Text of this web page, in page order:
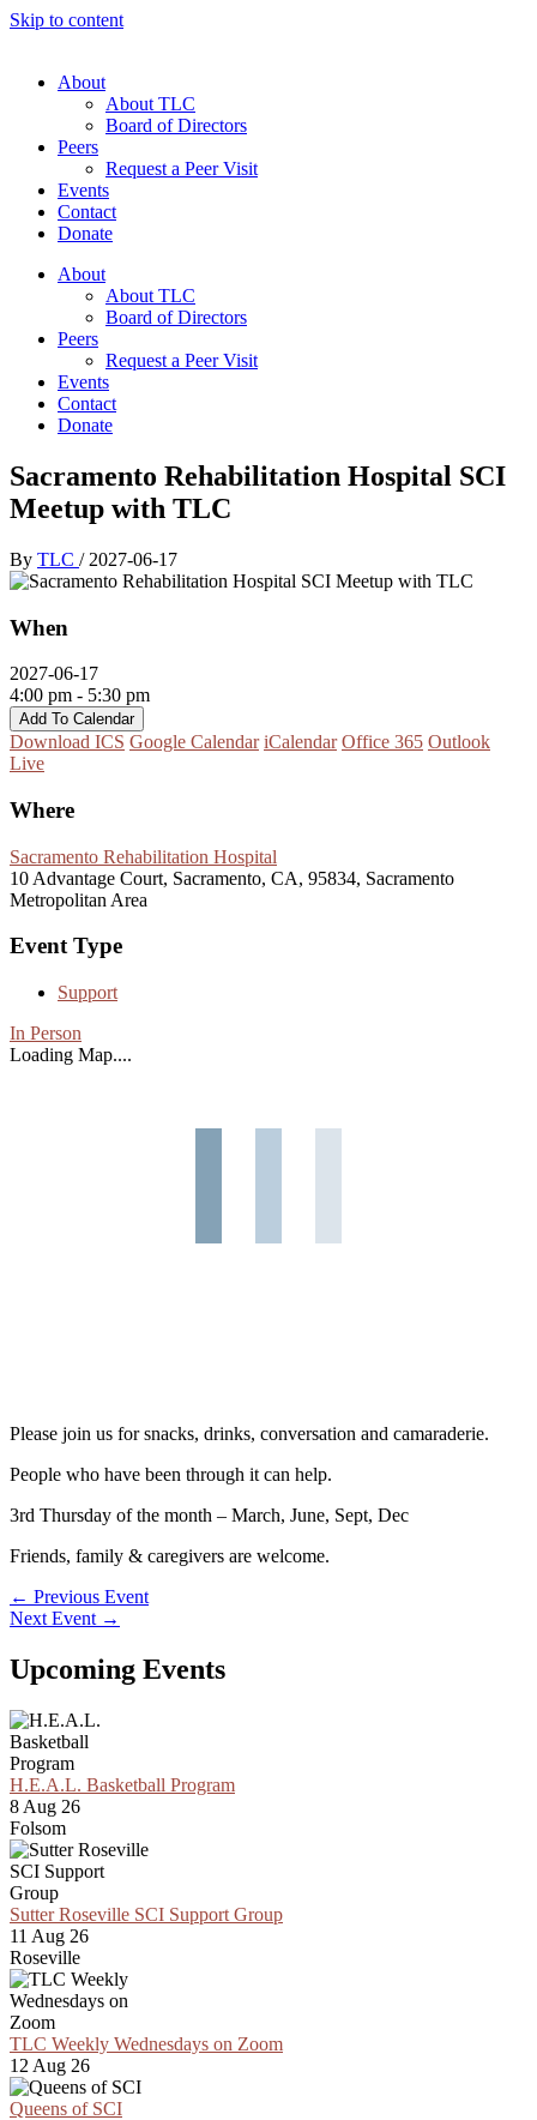
Skip to content
About
About TLC
Board of Directors
Peers
Request a Peer Visit
Events
Contact
Donate
About
About TLC
Board of Directors
Peers
Request a Peer Visit
Events
Contact
Donate
Sacramento Rehabilitation Hospital SCI
Meetup with TLC
By TLC / 2027-06-17
When
2027-06-17
4:00 pm - 5:30 pm
Add To Calendar
Download ICS Google Calendar iCalendar Office 365 Outlook
Live
Where
Sacramento Rehabilitation Hospital
10 Advantage Court, Sacramento, CA, 95834, Sacramento
Metropolitan Area
Event Type
Support
In Person
Loading Map....
Please join us for snacks, drinks, conversation and camaraderie.
People who have been through it can help.
3rd Thursday of the month – March, June, Sept, Dec
Friends, family & caregivers are welcome.
← Previous Event
Next Event →
Upcoming Events
H.E.A.L. Basketball Program
8 Aug 26
Folsom
Sutter Roseville SCI Support Group
11 Aug 26
Roseville
TLC Weekly Wednesdays on Zoom
12 Aug 26
Queens of SCI